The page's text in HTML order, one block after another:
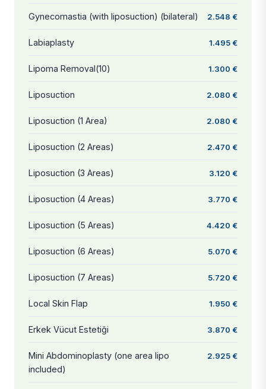
Gynecomastia (with liposuction) (bilateral) 2.548 €
Labiaplasty 1.495 €
Lipoma Removal(10) 1.300 €
Liposuction 2.080 €
Liposuction (1 Area) 2.080 €
Liposuction (2 Areas) 2.470 €
Liposuction (3 Areas) 3.120 €
Liposuction (4 Areas) 3.770 €
Liposuction (5 Areas) 4.420 €
Liposuction (6 Areas) 5.070 €
Liposuction (7 Areas) 5.720 €
Local Skin Flap 1.950 €
Erkek Vücut Estetiği 3.870 €
Mini Abdominoplasty (one area lipo
included)
2.925 €